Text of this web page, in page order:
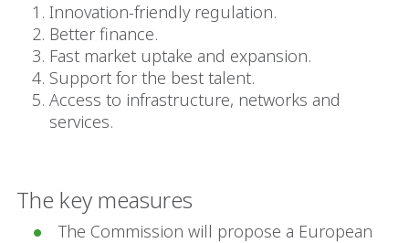
Innovation-friendly regulation.
Better finance.
Fast market uptake and expansion.
Support for the best talent.
Access to infrastructure, networks and
services.
The key measures
The Commission will propose a European